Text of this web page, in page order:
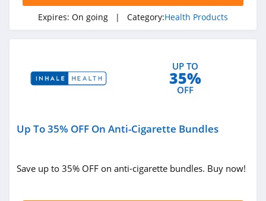
Expires: On going | Category:Health Products
UP TO
35%
OFF
Up To 35% OFF On Anti-Cigarette Bundles
Save up to 35% OFF on anti-cigarette bundles. Buy now!